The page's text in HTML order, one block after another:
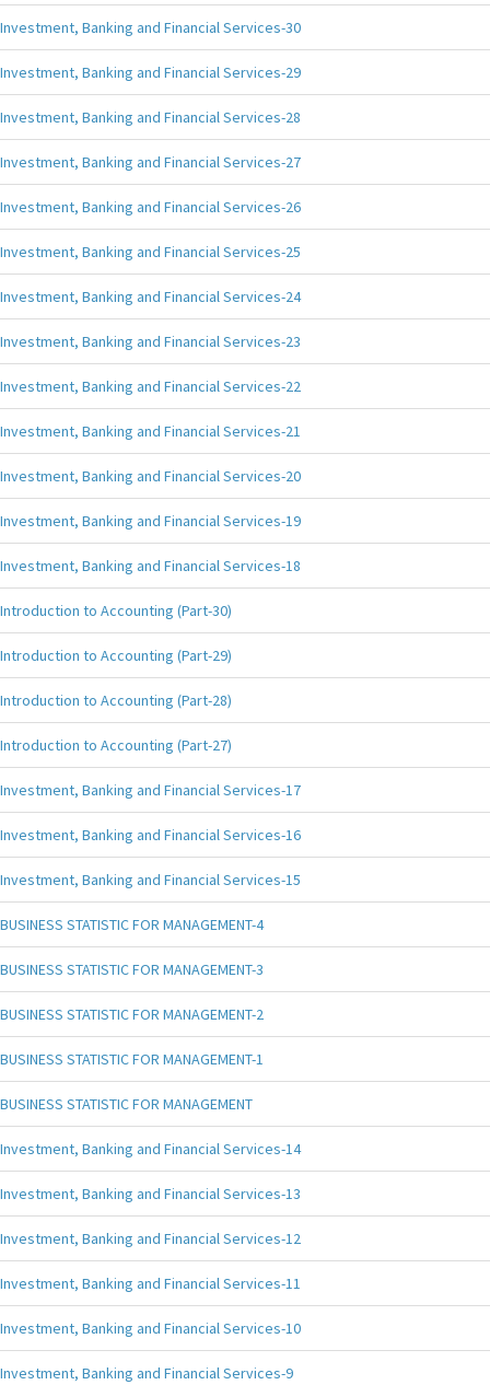
Investment, Banking and Financial Services-30
Investment, Banking and Financial Services-29
Investment, Banking and Financial Services-28
Investment, Banking and Financial Services-27
Investment, Banking and Financial Services-26
Investment, Banking and Financial Services-25
Investment, Banking and Financial Services-24
Investment, Banking and Financial Services-23
Investment, Banking and Financial Services-22
Investment, Banking and Financial Services-21
Investment, Banking and Financial Services-20
Investment, Banking and Financial Services-19
Investment, Banking and Financial Services-18
Introduction to Accounting (Part-30)
Introduction to Accounting (Part-29)
Introduction to Accounting (Part-28)
Introduction to Accounting (Part-27)
Investment, Banking and Financial Services-17
Investment, Banking and Financial Services-16
Investment, Banking and Financial Services-15
BUSINESS STATISTIC FOR MANAGEMENT-4
BUSINESS STATISTIC FOR MANAGEMENT-3
BUSINESS STATISTIC FOR MANAGEMENT-2
BUSINESS STATISTIC FOR MANAGEMENT-1
BUSINESS STATISTIC FOR MANAGEMENT
Investment, Banking and Financial Services-14
Investment, Banking and Financial Services-13
Investment, Banking and Financial Services-12
Investment, Banking and Financial Services-11
Investment, Banking and Financial Services-10
Investment, Banking and Financial Services-9